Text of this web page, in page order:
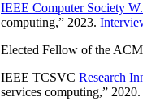
IEEE Computer Society
computing,” 2023.
Elected Fellow of the
IEEE TCSVC Research
services computing,” 2020.